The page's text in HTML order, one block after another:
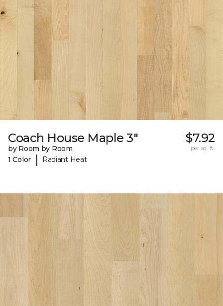
Coach House Maple 3"
by Room by Room
1 Color
| Radiant Heat
$7.92
per sq. ft.